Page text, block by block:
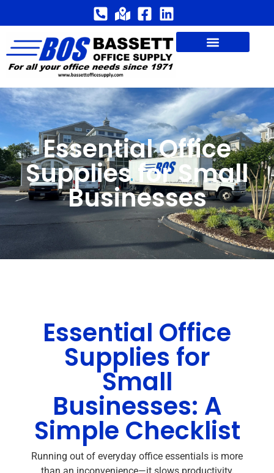
Essential Office
Supplies for Small
Businesses
Essential Office
Supplies for
Small
Businesses: A
Simple Checklist
Running out of everyday office essentials is more